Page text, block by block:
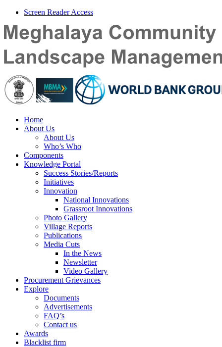
Screen Reader Access
Home
About Us
About Us
Who’s Who
Components
Knowledge Portal
Success Stories/Reports
Initiatives
Innovation
National Innovations
Grassroot Innovations
Photo Gallery
Village Reports
Publications
Media Cuts
In the News
Newsletter
Video Gallery
Procurement Grievances
Explore
Documents
Advertisements
FAQ’s
Contact us
Awards
Blacklist firm